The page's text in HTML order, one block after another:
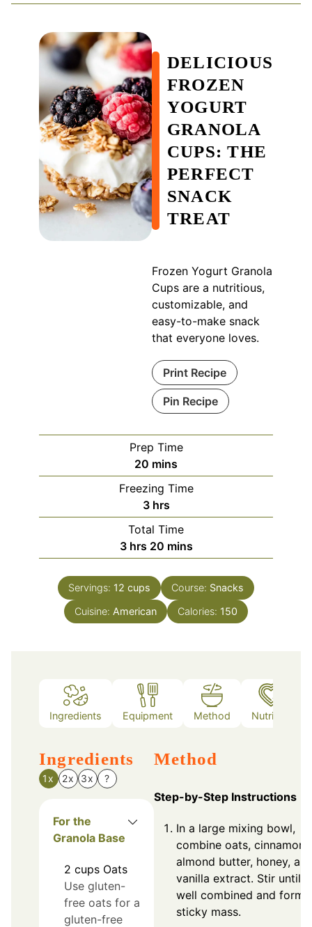
DELICIOUS
FROZEN
YOGURT
GRANOLA
CUPS: THE
PERFECT
SNACK
TREAT
Frozen Yogurt Granola
Cups are a nutritious,
customizable, and
easy-to-make snack
that everyone loves.
Print Recipe
Pin Recipe
Prep Time
20 minutes
mins
Freezing Time
3hours
hrs
Total Time
3hours
hrs 20minutes
mins
Servings: 12 cups Course: Snacks
Cuisine: American Calories: 150
Ingredients Equipment Method Nutrition
Ingredients
1x 2x 3x ?
For the
Granola Base
2 cups Oats
Use gluten-
free oats for a
gluten-free
Method
Step-by-Step Instructions
In a large mixing bowl,
combine oats, cinnamon,
almond butter, honey,
vanilla extract. Stir until
well combined and form
sticky mass.